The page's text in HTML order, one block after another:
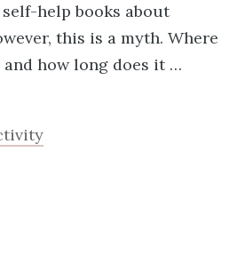
help books about
this is a myth. Where
how long does it …